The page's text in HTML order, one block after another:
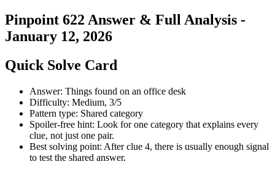
Pinpoint 622 Answer & Full Analysis -
January 12, 2026
Quick Solve Card
Answer: Things found on an office desk
Difficulty: Medium, 3/5
Pattern type: Shared category
Spoiler-free hint: Look for one category that explains every
clue, not just one pair.
Best solving point: After clue 4, there is usually enough signal
to test the shared answer.